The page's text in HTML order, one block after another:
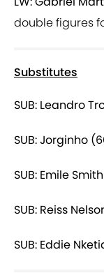
double figures
Substitutes
SUB: Leandro
SUB: Jorginho
SUB: Emile
SUB: Reiss
SUB: Eddie